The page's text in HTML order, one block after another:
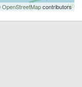
OpenStreetMapcontributors